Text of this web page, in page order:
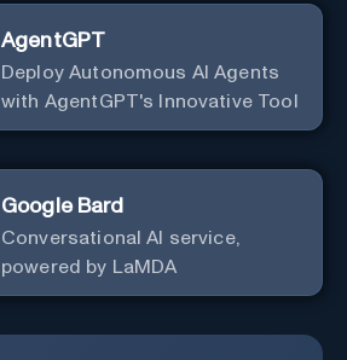
AgentGPT
Deploy Autonomous AI Agents
with AgentGPT's Innovative Tool
Google Bard
Conversational AI service,
powered by LaMDA